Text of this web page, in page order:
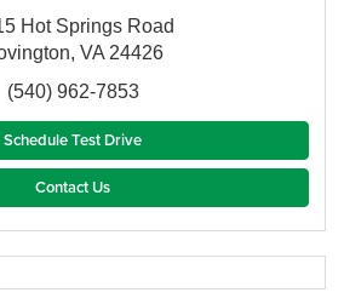
Hot Springs Road
VA 24426
(540) 962-7853
Schedule Test Drive
Contact Us